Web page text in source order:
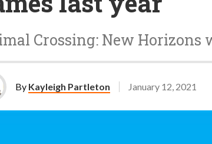
Crossing: New Horizons
By Kayleigh Partleton January 12, 2021